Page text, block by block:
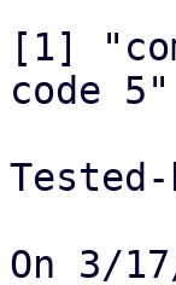
[1]
code 5"